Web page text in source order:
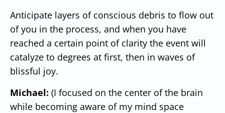
Anticipate layers of conscious debris to flow out
of you in the process, and when you have
reached a certain point of clarity the event will
catalyze to degrees at first, then in waves of
blissful joy.
Michael: (I focused on the center of the brain
while becoming aware of my mind space